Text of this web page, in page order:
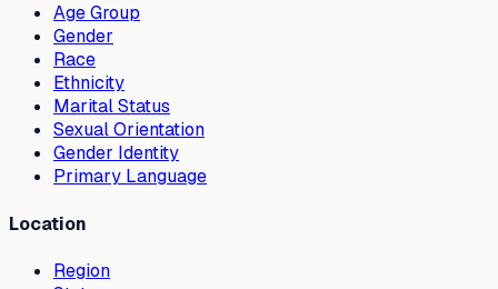
Age Group
Gender
Race
Ethnicity
Marital Status
Sexual Orientation
Gender Identity
Primary Language
Location
Region